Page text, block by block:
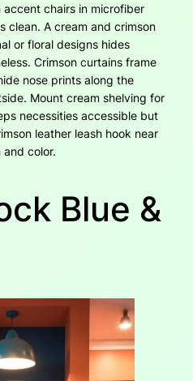
chairs in microfiber
clean. A cream and crimson
or floral designs hides
Crimson curtains frame
nose prints along the
Mount cream shelving for
necessities accessible but
leather leash hook near
color.
Blue &